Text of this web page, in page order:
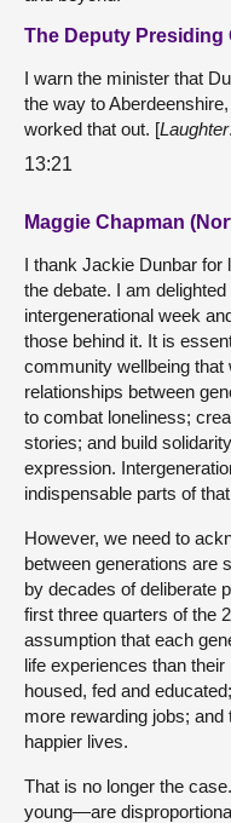
The Deputy Presiding
I warn the minister that
the way to
worked that out. [Laughter
13:21
Maggie Chapman
I thank Jackie Dunbar for
the debate. I am
intergenerational week
those behind it. It is
community wellbeing that
relationships between
to combat loneliness;
stories; and build
expression.
indispensable parts of
However, we need to
between generations are
by decades of deliberate
first three quarters of the
assumption that each
life experiences than
housed, fed and
more rewarding jobs; and
happier lives.
That is no longer the
young—are